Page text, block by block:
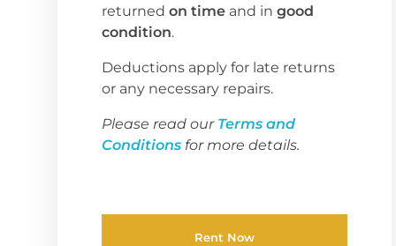
returned on time and in good
condition.
Deductions apply for late returns
or any necessary repairs.
Please read our Terms and
Conditions for more details.
Rent Now